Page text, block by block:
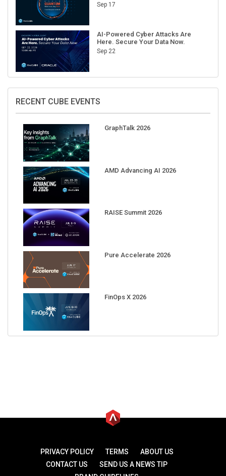
Sep 17
AI-Powered Cyber Attacks Are
Here. Secure Your Data Now.
Sep 22
RECENT CUBE EVENTS
GraphTalk 2026
AMD Advancing AI 2026
RAISE Summit 2026
Pure Accelerate 2026
FinOps X 2026
PRIVACY POLICY TERMS
ABOUT US
CONTACT US
SEND US A NEWS TIP